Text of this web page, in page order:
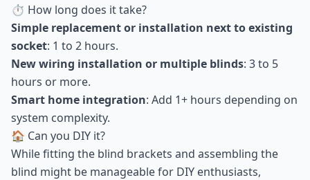
⏱ How long does it take?
Simple replacement or installation next to existing
socket: 1 to 2 hours.
New wiring installation or multiple blinds: 3 to 5
hours or more.
Smart home integration: Add 1+ hours depending on
system complexity.
🏠 Can you DIY it?
While fitting the blind brackets and assembling the
blind might be manageable for DIY enthusiasts,